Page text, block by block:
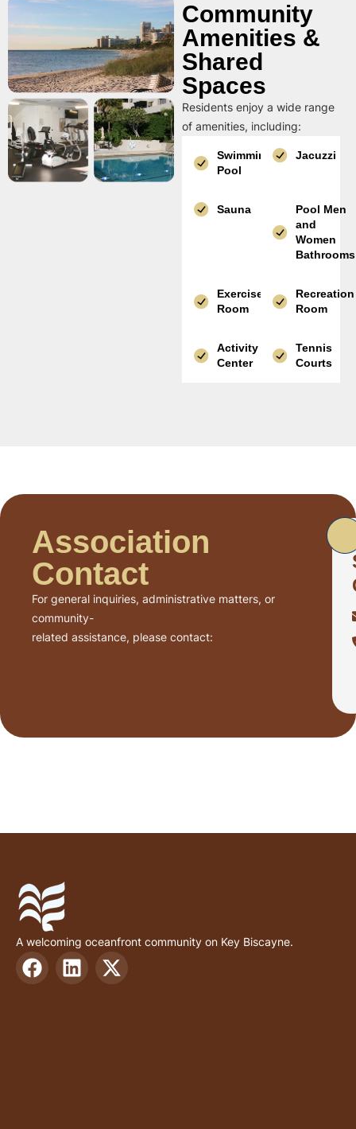
Community
Amenities &
Shared
Spaces
Residents enjoy a wide range
of amenities, including:
Swimming
Pool
Jacuzzi
Sauna
Pool Men
and
Women
Bathrooms
Exercise
Room
Recreation
Room
Activity
Center
Tennis
Courts
Association
Contact
For general inquiries, administrative matters, or
community-
related assistance, please contact:
A welcoming oceanfront community on Key Biscayne.